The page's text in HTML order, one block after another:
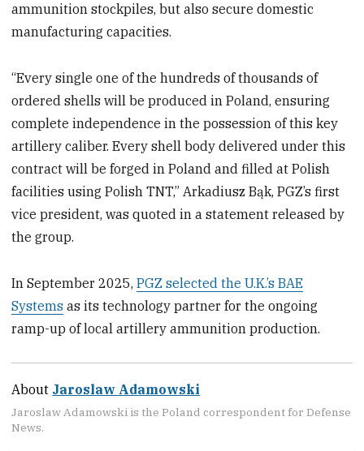
ammunition stockpiles, but also secure domestic
manufacturing capacities.
“Every single one of the hundreds of thousands of
ordered shells will be produced in Poland, ensuring
complete independence in the possession of this key
artillery caliber. Every shell body delivered under this
contract will be forged in Poland and filled at Polish
facilities using Polish TNT,” Arkadiusz Bąk, PGZ’s first
vice president, was quoted in a statement released by
the group.
In September 2025,PGZ selected the U.K.’s BAE
Systems as its technology partner for the ongoing
ramp-up of local artillery ammunition production.
About Jaroslaw Adamowski
Jaroslaw Adamowski is the Poland correspondent for Defense
News.